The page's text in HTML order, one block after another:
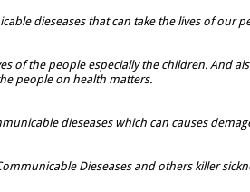
dieseases that can take the lives of our
of the people especially the children. And
people on health matters.
dieseases which can causes
Dieseases and others killer